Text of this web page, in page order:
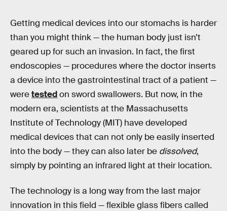
Getting medical devices into our stomachs is harder
than you might think — the human body just isn’t
geared up for such an invasion. In fact, the first
endoscopies — procedures where the doctor inserts
a device into the gastrointestinal tract of a patient —
weretestedon sword swallowers. But now, in the
modern era, scientists at the Massachusetts
Institute of Technology (MIT) have developed
medical devices that can not only be easily inserted
into the body — they can also later be dissolved,
simply by pointing an infrared light at their location.
The technology is a long way from the last major
innovation in this field — flexible glass fibers called